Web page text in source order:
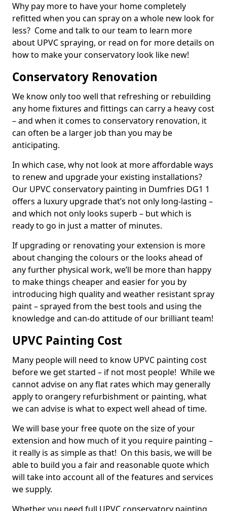
Why pay more to have your home completely
refitted when you can spray on a whole new look for
less? Come and talk to our team to learn more
about UPVC spraying, or read on for more details on
how to make your conservatory look like new!
Conservatory Renovation
We know only too well that refreshing or rebuilding
any home fixtures and fittings can carry a heavy cost
– and when it comes to conservatory renovation, it
can often be a larger job than you may be
anticipating.
In which case, why not look at more affordable ways
to renew and upgrade your existing installations?
Our UPVC conservatory painting in Dumfries DG1 1
offers a luxury upgrade that’s not only long-lasting –
and which not only looks superb – but which is
ready to go in just a matter of minutes.
If upgrading or renovating your extension is more
about changing the colours or the looks ahead of
any further physical work, we’ll be more than happy
to make things cheaper and easier for you by
introducing high quality and weather resistant spray
paint – sprayed from the best tools and using the
knowledge and can-do attitude of our brilliant team!
UPVC Painting Cost
Many people will need to know UPVC painting cost
before we get started – if not most people! While we
cannot advise on any flat rates which may generally
apply to orangery refurbishment or painting, what
we can advise is what to expect well ahead of time.
We will base your free quote on the size of your
extension and how much of it you require painting –
it really is as simple as that! On this basis, we will be
able to build you a fair and reasonable quote which
will take into account all of the features and services
we supply.